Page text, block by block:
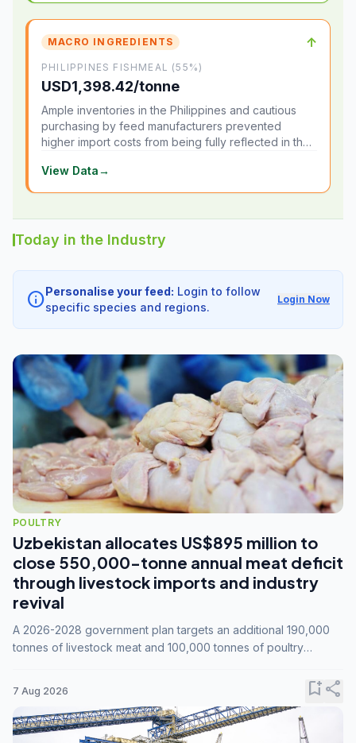
MACRO INGREDIENTS ↑
PHILIPPINES FISHMEAL (55%)
USD1,398.42/tonne
Ample inventories in the Philippines and cautious
purchasing by feed manufacturers prevented
higher import costs from being fully reflected in the
View Data→
Today in the Industry
infoPersonalise your feed: Login to follow
specific species and regions.
Login Now
POULTRY
Uzbekistan allocates US$895 million to
close 550,000-tonne annual meat deficit
through livestock imports and industry
revival
A 2026-2028 government plan targets an additional 190,000
tonnes of livestock meat and 100,000 tonnes of poultry
7 Aug 2026 bookmark_addshare